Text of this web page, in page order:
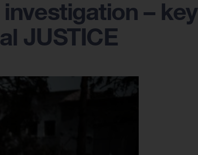
– key
JUSTICE